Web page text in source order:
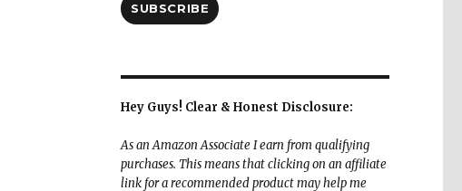
SUBSCRIBE
Hey Guys! Clear & Honest Disclosure:
As an Amazon Associate I earn from qualifying
purchases. This means that clicking on an affiliate
link for a recommended product may help me